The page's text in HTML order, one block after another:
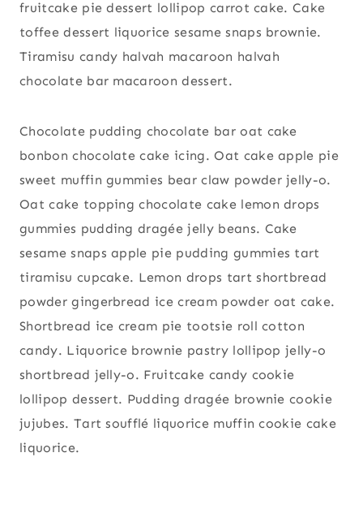
fruitcake pie dessert lollipop carrot cake. Cake
toffee dessert liquorice sesame snaps brownie.
Tiramisu candy halvah macaroon halvah
chocolate bar macaroon dessert.
Chocolate pudding chocolate bar oat cake
bonbon chocolate cake icing. Oat cake apple pie
sweet muffin gummies bear claw powder jelly-o.
Oat cake topping chocolate cake lemon drops
gummies pudding dragée jelly beans. Cake
sesame snaps apple pie pudding gummies tart
tiramisu cupcake. Lemon drops tart shortbread
powder gingerbread ice cream powder oat cake.
Shortbread ice cream pie tootsie roll cotton
candy. Liquorice brownie pastry lollipop jelly-o
shortbread jelly-o. Fruitcake candy cookie
lollipop dessert. Pudding dragée brownie cookie
jujubes. Tart soufflé liquorice muffin cookie cake
liquorice.